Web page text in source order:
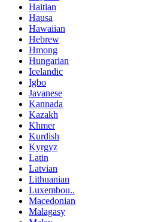
Haitian
Hausa
Hawaiian
Hebrew
Hmong
Hungarian
Icelandic
Igbo
Javanese
Kannada
Kazakh
Khmer
Kurdish
Kyrgyz
Latin
Latvian
Lithuanian
Luxembou..
Macedonian
Malagasy